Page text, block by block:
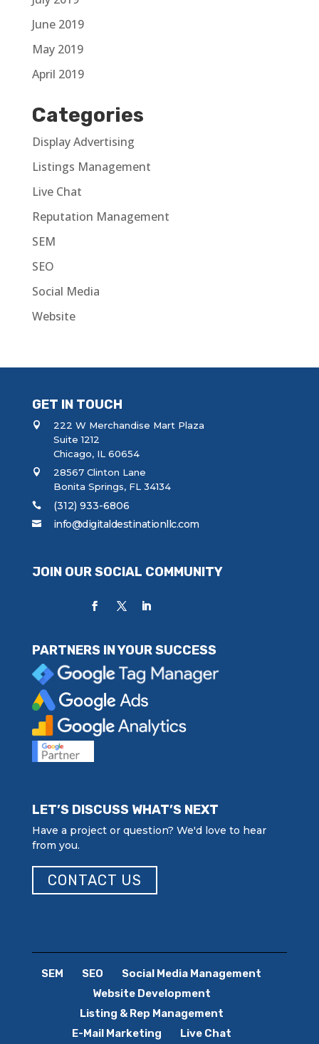
June 2019
May 2019
April 2019
Categories
Display Advertising
Listings Management
Live Chat
Reputation Management
SEM
SEO
Social Media
Website
GET IN TOUCH
222 W Merchandise Mart Plaza
Suite 1212
Chicago, IL 60654
28567 Clinton Lane
Bonita Springs, FL 34134
(312) 933-6806
info@digitaldestinationllc.com
JOIN OUR SOCIAL COMMUNITY
PARTNERS IN YOUR SUCCESS
LET’S DISCUSS WHAT’S NEXT
Have a project or question? We'd love to hear
from you.
CONTACT US
SEM SEO
Social Media Management
Website Development
Listing & Rep Management
E-Mail Marketing
Live Chat